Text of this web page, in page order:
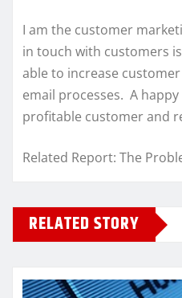
I am the customer
in touch with customers
able to increase
email processes. A
profitable customer and
Related Report: The
RELATED STORY